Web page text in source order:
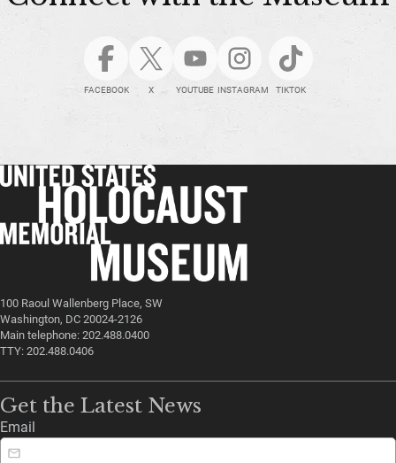
FACEBOOK X YOUTUBE INSTAGRAM TIKTOK
100 Raoul Wallenberg Place, SW
Washington, DC 20024-2126
Main telephone: 202.488.0400
TTY: 202.488.0406
Get the Latest News
Email